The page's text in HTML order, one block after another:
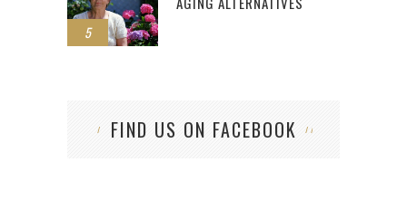
5
FIND US ON FACEBOOK